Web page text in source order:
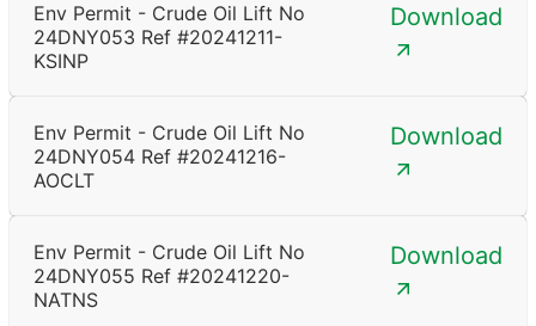
Env Permit - Crude Oil Lift No
24DNY053 Ref #20241211-
KSINP
Download
Env Permit - Crude Oil Lift No
24DNY054 Ref #20241216-
AOCLT
Download
Env Permit - Crude Oil Lift No
24DNY055 Ref #20241220-
NATNS
Download